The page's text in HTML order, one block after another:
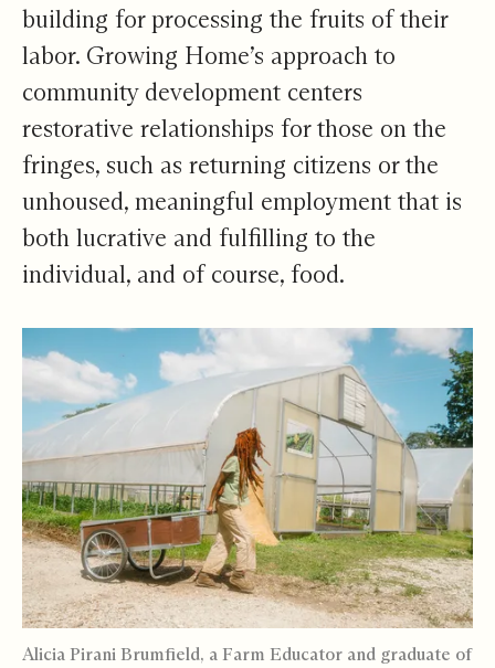
building for processing the fruits of their
labor. Growing Home’s approach to
community development centers
restorative relationships for those on the
fringes, such as returning citizens or the
unhoused, meaningful employment that is
both lucrative and fulfilling to the
individual, and of course, food.
Alicia Pirani Brumfield, a Farm Educator and graduate of